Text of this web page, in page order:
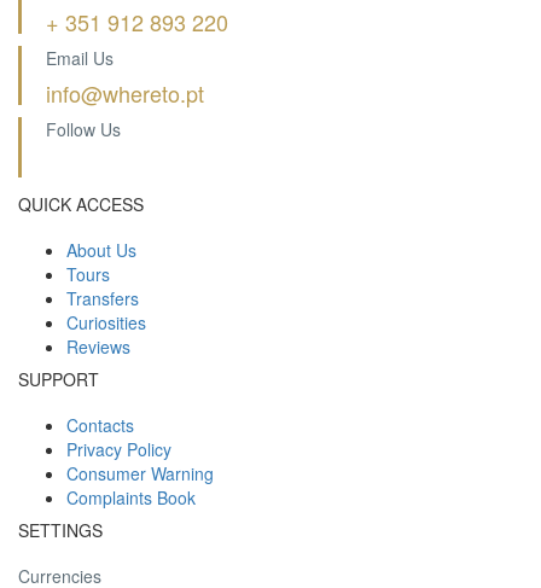
+ 351 912 893 220
Email Us
info@whereto.pt
Follow Us
QUICK ACCESS
About Us
Tours
Transfers
Curiosities
Reviews
SUPPORT
Contacts
Privacy Policy
Consumer Warning
Complaints Book
SETTINGS
Currencies